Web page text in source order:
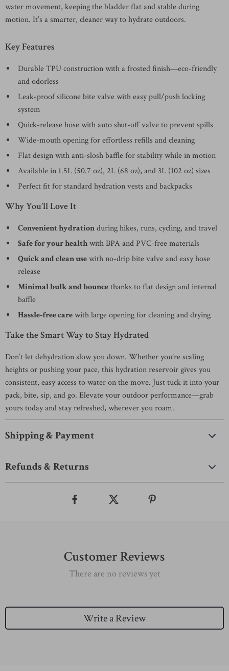
water movement, keeping the bladder flat and stable during
motion. It’s a smarter, cleaner way to hydrate outdoors.
Key Features
Durable TPU construction with a frosted finish—eco-friendly
and odorless
Leak-proof silicone bite valve with easy pull/push locking
system
Quick-release hose with auto shut-off valve to prevent spills
Wide-mouth opening for effortless refills and cleaning
Flat design with anti-slosh baffle for stability while in motion
Available in 1.5L (50.7 oz), 2L (68 oz), and 3L (102 oz) sizes
Perfect fit for standard hydration vests and backpacks
Why You’ll Love It
Convenient hydrationduring hikes, runs, cycling, and travel
Safe for your healthwith BPA and PVC-free materials
Quick and clean usewith no-drip bite valve and easy hose
release
Minimal bulk and bouncethanks to flat design and internal
baffle
Hassle-free carewith large opening for cleaning and drying
Take the Smart Way to Stay Hydrated
Don’t let dehydration slow you down. Whether you’re scaling
heights or pushing your pace, this hydration reservoir gives you
consistent, easy access to water on the move. Just tuck it into your
pack, bite, sip, and go. Elevate your outdoor performance—grab
yours today and stay refreshed, wherever you roam.
Shipping & Payment
Refunds & Returns
Customer Reviews
There are no reviews yet
Write a Review